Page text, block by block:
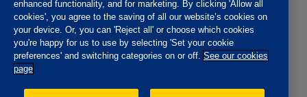
Privacy policy
Accessibility
Website T&Cs
Member T&Cs
Subject access request
The Oddfellows is the trading name of The Independent
enhanced functionality, and for marketing. By clicking 'Allow all
cookies', you agree to the saving of all our website’s cookies on
your device. Or, you can 'Reject all' or choose which cookies
you're happy for us to use by selecting 'Set your cookie
preferences' and switching categories on or off. See our cookies
page